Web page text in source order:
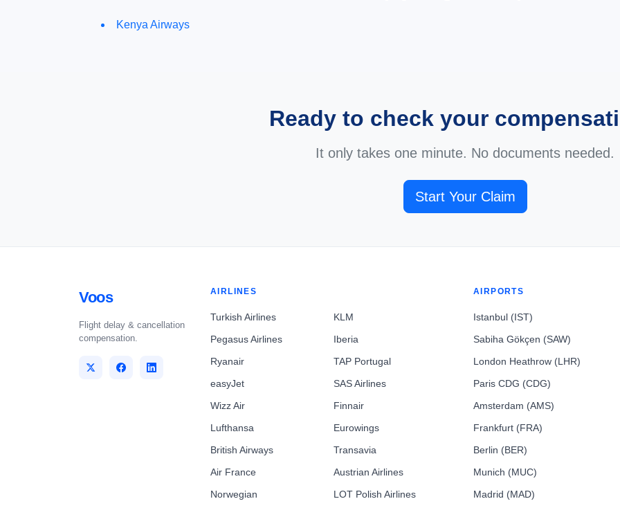
Kenya Airways
Ready to check your
It only takes one minute. No documents needed.
Start Your Claim
Voos
Flight delay & cancellation
compensation.
AIRLINES
Turkish Airlines
Pegasus Airlines
Ryanair
easyJet
Wizz Air
Lufthansa
British Airways
Air France
Norwegian
KLM
Iberia
TAP Portugal
SAS Airlines
Finnair
Eurowings
Transavia
Austrian Airlines
LOT Polish Airlines
AIRPORTS
Istanbul (IST)
Sabiha Gökçen (SAW)
London Heathrow (LHR)
Paris CDG (CDG)
Amsterdam (AMS)
Frankfurt (FRA)
Berlin (BER)
Munich (MUC)
Madrid (MAD)